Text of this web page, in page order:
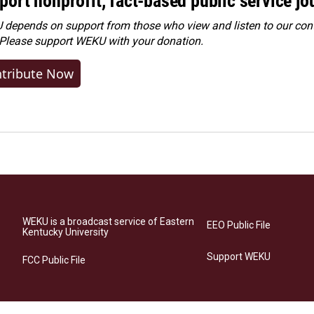
depends on support from those who view and listen to our
support WEKU with your donation.
Now
WEKU is a broadcast service of Eastern
Kentucky University
FCC Public File
EEO Public File
Support WEKU